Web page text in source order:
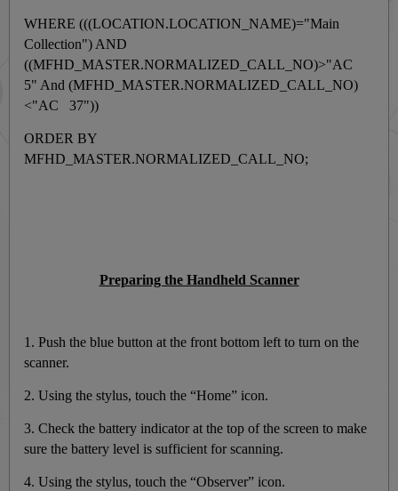
WHERE (((LOCATION.LOCATION_NAME)="Main
Collection") AND
((MFHD_MASTER.NORMALIZED_CALL_NO)>"AC
5" And (MFHD_MASTER.NORMALIZED_CALL_NO)
<"AC 37"))
ORDER BY
MFHD_MASTER.NORMALIZED_CALL_NO;
Preparing the Handheld Scanner
1. Push the blue button at the front bottom left to turn on the
scanner.
2. Using the stylus, touch the “Home” icon.
3. Check the battery indicator at the top of the screen to make
sure the battery level is sufficient for scanning.
4. Using the stylus, touch the “Observer” icon.